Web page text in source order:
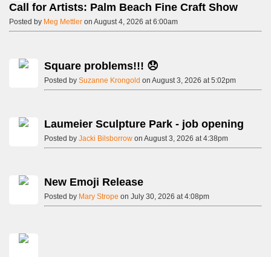
Call for Artists: Palm Beach Fine Craft Show
Posted by Meg Mettler on August 4, 2026 at 6:00am
Square problems!!! 😞
Posted by Suzanne Krongold on August 3, 2026 at 5:02pm
Laumeier Sculpture Park - job opening
Posted by Jacki Bilsborrow on August 3, 2026 at 4:38pm
New Emoji Release
Posted by Mary Strope on July 30, 2026 at 4:08pm